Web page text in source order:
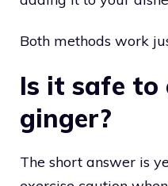
Both methods work
Is it safe to
ginger?
The short answer is